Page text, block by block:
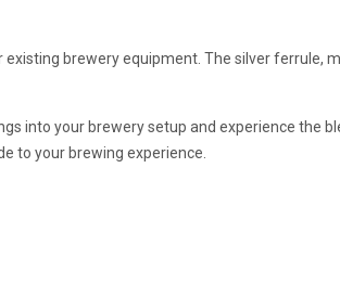
brewery equipment. The silver ferrule,
into your brewery setup and experience the
to your brewing experience.